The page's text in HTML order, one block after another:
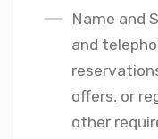
Name and
and
offers, or
other